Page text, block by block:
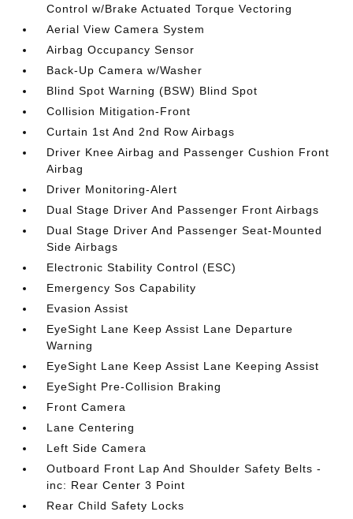
Control w/Brake Actuated Torque Vectoring
Aerial View Camera System
Airbag Occupancy Sensor
Back-Up Camera w/Washer
Blind Spot Warning (BSW) Blind Spot
Collision Mitigation-Front
Curtain 1st And 2nd Row Airbags
Driver Knee Airbag and Passenger Cushion Front
Airbag
Driver Monitoring-Alert
Dual Stage Driver And Passenger Front Airbags
Dual Stage Driver And Passenger Seat-Mounted
Side Airbags
Electronic Stability Control (ESC)
Emergency Sos Capability
Evasion Assist
EyeSight Lane Keep Assist Lane Departure
Warning
EyeSight Lane Keep Assist Lane Keeping Assist
EyeSight Pre-Collision Braking
Front Camera
Lane Centering
Left Side Camera
Outboard Front Lap And Shoulder Safety Belts -
inc: Rear Center 3 Point
Rear Child Safety Locks